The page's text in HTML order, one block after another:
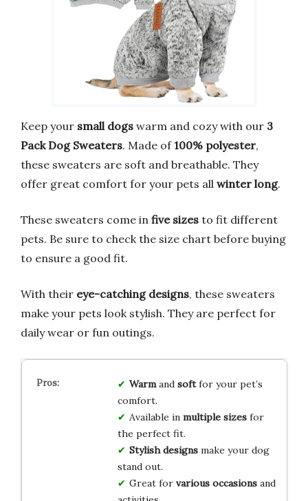
Keep your small dogs warm and cozy with our 3
Pack Dog Sweaters. Made of100% polyester,
these sweaters are soft and breathable. They
offer great comfort for your pets all winter long.
These sweaters come in five sizes to fit different
pets. Be sure to check the size chart before buying
to ensure a good fit.
With their eye-catching designs, these sweaters
make your pets look stylish. They are perfect for
daily wear or fun outings.
Warmand softfor your pet’s
comfort.
Available in multiple sizesfor
the perfect fit.
Stylish designsmake your dog
stand out.
Great for various occasionsand